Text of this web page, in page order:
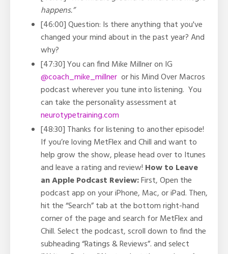
happens.”
[46:00] Question: Is there anything that you've
changed your mind about in the past year? And
why?
[47:30] You can find Mike Millner on IG
@coach_mike_millner or his Mind Over Macros
podcast wherever you tune into listening. You
can take the personality assessment at
neurotypetraining.com
[48:30] Thanks for listening to another episode!
If you’re loving MetFlex and Chill and want to
help grow the show, please head over to Itunes
and leave a rating and review! How to Leave
an Apple Podcast Review:First, Open the
podcast app on your iPhone, Mac, or iPad. Then,
hit the “Search” tab at the bottom right-hand
corner of the page and search for MetFlex and
Chill. Select the podcast, scroll down to find the
subheading “Ratings & Reviews”. and select